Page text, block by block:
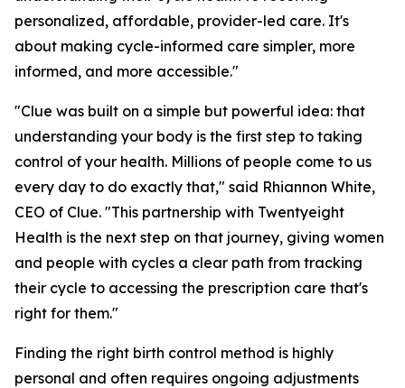
personalized, affordable, provider-led care. It's
about making cycle-informed care simpler, more
informed, and more accessible."
"Clue was built on a simple but powerful idea: that
understanding your body is the first step to taking
control of your health. Millions of people come to us
every day to do exactly that," said Rhiannon White,
CEO of Clue. "This partnership with Twentyeight
Health is the next step on that journey, giving women
and people with cycles a clear path from tracking
their cycle to accessing the prescription care that's
right for them."
Finding the right birth control method is highly
personal and often requires ongoing adjustments